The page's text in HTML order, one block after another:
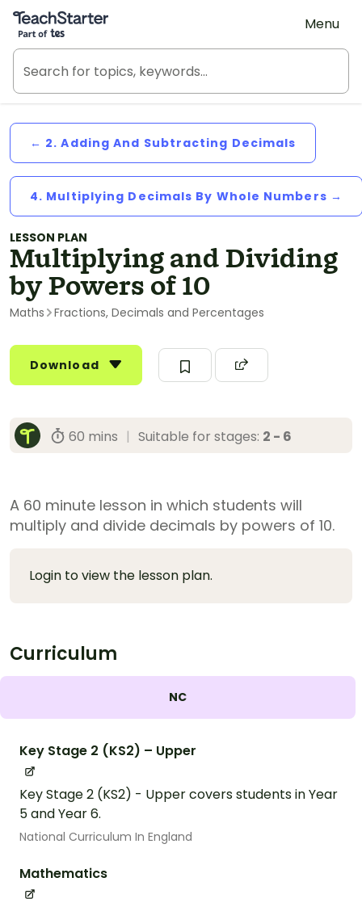
Teach Starter, part of Tes
Menu
← 2. Adding And Subtracting Decimals
4. Multiplying Decimals By Whole Numbers →
LESSON PLAN
Multiplying and Dividing
by Powers of 10
Maths Fractions, Decimals and Percentages
Download
60 mins | Suitable for stages: 2 - 6
A 60 minute lesson in which students will
multiply and divide decimals by powers of 10.
Login to view the lesson plan.
Curriculum
NC
Key Stage 2 (KS2) – Upper
Key Stage 2 (KS2) - Upper covers students in Year
5 and Year 6.
National Curriculum In England
Mathematics